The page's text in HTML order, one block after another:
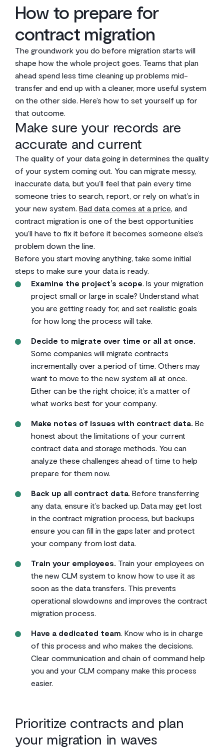
How to prepare for
contract migration
The groundwork you do before migration starts will
shape how the whole project goes. Teams that plan
ahead spend less time cleaning up problems mid-
transfer and end up with a cleaner, more useful system
on the other side. Here’s how to set yourself up for
that outcome.
Make sure your records are
accurate and current
The quality of your data going in determines the quality
of your system coming out. You can migrate messy,
inaccurate data, but you’ll feel that pain every time
someone tries to search, report, or rely on what’s in
your new system. Bad data comes at a price, and
contract migration is one of the best opportunities
you’ll have to fix it before it becomes someone else’s
problem down the line.
Before you start moving anything, take some initial
steps to make sure your data is ready.
Examine the project’s scope. Is your migration
project small or large in scale? Understand what
you are getting ready for, and set realistic goals
for how long the process will take.
Decide to migrate over time or all at once.
Some companies will migrate contracts
incrementally over a period of time. Others may
want to move to the new system all at once.
Either can be the right choice; it’s a matter of
what works best for your company.
Make notes of issues with contract data. Be
honest about the limitations of your current
contract data and storage methods. You can
analyze these challenges ahead of time to help
prepare for them now.
Back up all contract data. Before transferring
any data, ensure it’s backed up. Data may get lost
in the contract migration process, but backups
ensure you can fill in the gaps later and protect
your company from lost data.
Train your employees. Train your employees on
the new CLM system to know how to use it as
soon as the data transfers. This prevents
operational slowdowns and improves the contract
migration process.
Have a dedicated team. Know who is in charge
of this process and who makes the decisions.
Clear communication and chain of command help
you and your CLM company make this process
easier.
Prioritize contracts and plan
your migration in waves